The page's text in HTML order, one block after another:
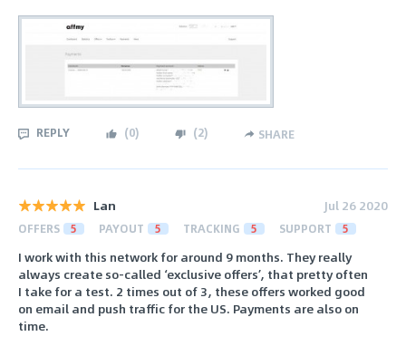
REPLY (0) (2) SHARE
Lan Jul 26 2020
OFFERS 5 PAYOUT 5 TRACKING 5 SUPPORT 5
I work with this network for around 9 months. They really
always create so-called ‘exclusive offers’, that pretty often
I take for a test. 2 times out of 3, these offers worked good
on email and push traffic for the US. Payments are also on
time.